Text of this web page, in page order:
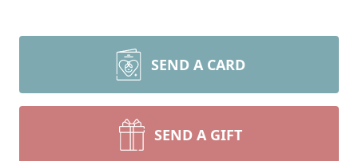
SEND A CARD
SEND A GIFT